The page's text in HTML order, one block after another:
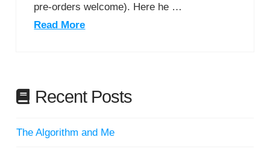
pre-orders welcome). Here he …
Read More
Recent Posts
The Algorithm and Me